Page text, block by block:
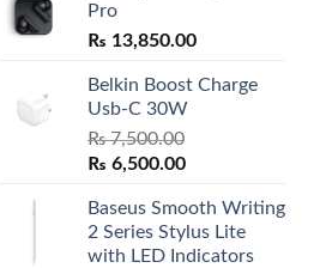
Pro
₨ 13,850.00
Belkin Boost Charge
Usb-C 30W
₨7,500.00
Original
was:
₨ 7,500.00.
₨ 6,500.00Current
is:
₨ 6,500.00.
Baseus Smooth Writing
2 Series Stylus Lite
with LED Indicators